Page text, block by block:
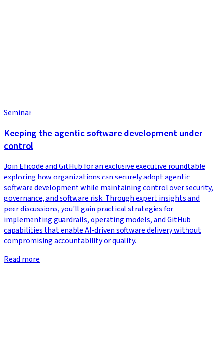
Seminar
Keeping the agentic software development under
control
Join Eficode and GitHub for an exclusive executive roundtable
exploring how organizations can securely adopt agentic
software development while maintaining control over security,
governance, and software risk. Through expert insights and
peer discussions, you'll gain practical strategies for
implementing guardrails, operating models, and GitHub
capabilities that enable AI-driven software delivery without
compromising accountability or quality.
Read more